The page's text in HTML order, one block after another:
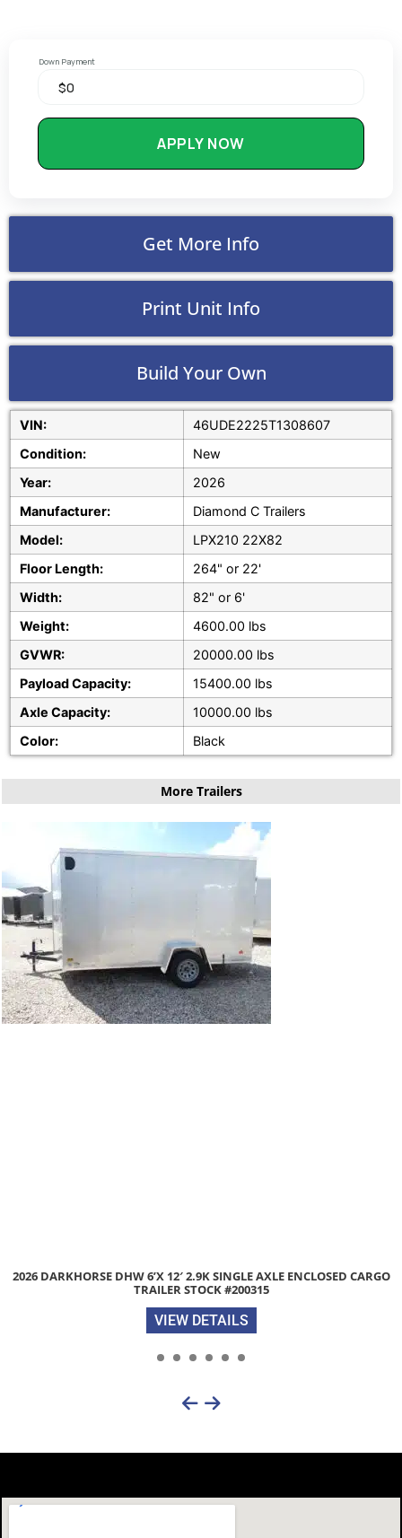
Down Payment
APPLY NOW
Get More Info
Print Unit Info
Build Your Own
VIN:
46UDE2225T1308607
Condition:
New
Year:
2026
Manufacturer:
Diamond C Trailers
Model:
LPX210 22X82
Floor Length:
264" or 22'
Width:
82" or 6'
Weight:
4600.00 lbs
GVWR:
20000.00 lbs
Payload Capacity:
15400.00 lbs
Axle Capacity:
10000.00 lbs
Color:
Black
More Trailers
2026 LIBERTY LE 83″X 20″ 9.9K EQUIPMENT TRAILER WITH
RAMPS STOCK #052386
VIEW DETAILS